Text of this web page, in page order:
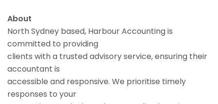
About
North Sydney based, Harbour Accounting is
committed to providing
clients with a trusted advisory service, ensuring their
accountant is
accessible and responsive. We prioritise timely
responses to your